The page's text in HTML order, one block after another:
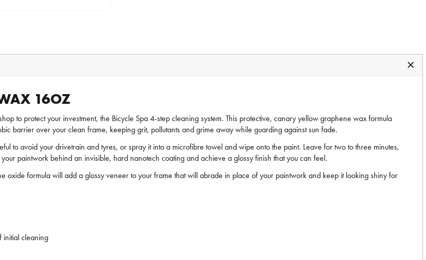
16OZ
to protect your investment, the Bicycle Spa 4-step cleaning system. This protective, canary yellow graphene wax formula
barrier over your clean frame, keeping grit, pollutants and grime away while guarding against sun fade.
to avoid your drivetrain and tyres, or spray it into a microfibre towel and wipe onto the paint. Leave for two to three minutes,
paintwork behind an invisible, hard nanotech coating and achieve a glossy finish that you can feel.
oxide formula will add a glossy veneer to your frame that will abrade in place of your paintwork and keep it looking shiny for
initial cleaning